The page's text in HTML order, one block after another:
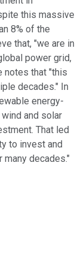
this massive
8% of the
that, "we are in
power grid,
notes that "this
decades." In
energy-
and solar
That led
to invest and
decades."